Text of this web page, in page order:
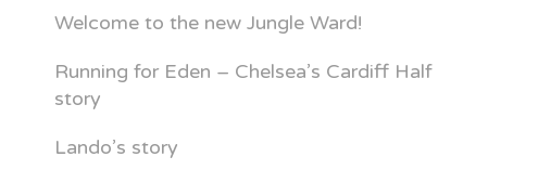
Welcome to the new Jungle Ward!
Running for Eden – Chelsea’s Cardiff Half
story
Lando’s story